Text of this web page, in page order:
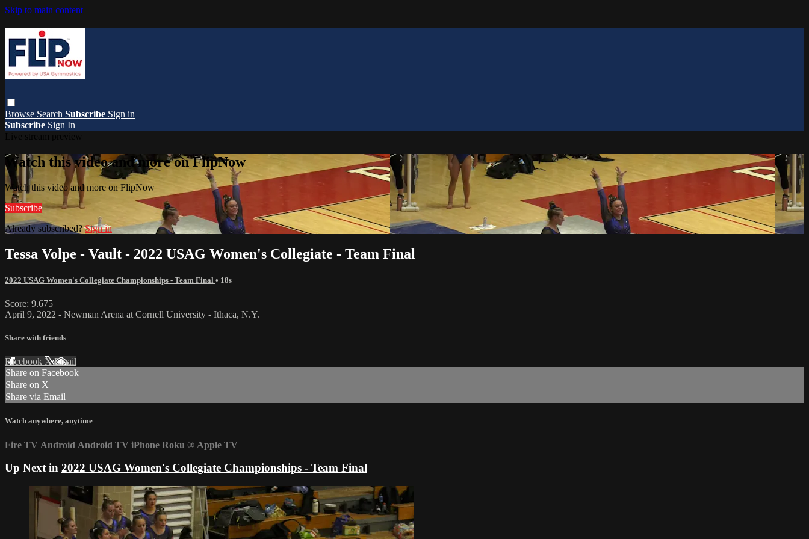
Skip to main content
Browse Search Subscribe Sign in
Subscribe Sign In
Watch this video and more on FlipNow
Watch this video and more on FlipNow
Subscribe
Already subscribed?Sign in
Tessa Volpe - Vault - 2022 USAG Women's Collegiate - Team Final
2022 USAG Women's Collegiate Championships - Team Final • 18s
Score: 9.675
April 9, 2022 - Newman Arena at Cornell University - Ithaca, N.Y.
Share with friends
Facebook XEmail
Share on Facebook
Share on X
Share via Email
Watch anywhere, anytime
Fire TV Android Android TV iPhone Roku ® Apple TV
Up Next in 2022 USAG Women's Collegiate Championships - Team Final